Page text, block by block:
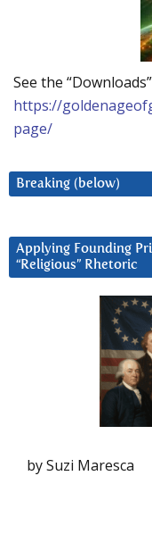
See the
https://
page/
Breaking (below)
Applying Founding
“Religious” Rhetoric
by Suzi Maresca